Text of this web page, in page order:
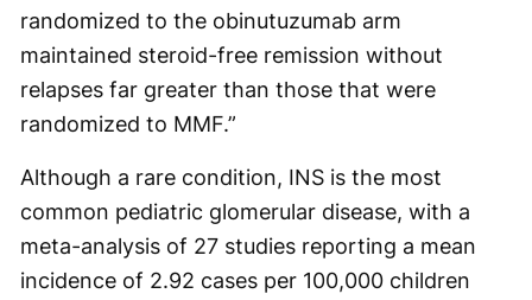
randomized to the obinutuzumab arm
maintained steroid-free remission without
relapses far greater than those that were
randomized to MMF.”
Although a rare condition, INS is the most
common pediatric glomerular disease, with a
meta-analysis of 27 studies reporting a mean
incidence of 2.92 cases per 100,000 children